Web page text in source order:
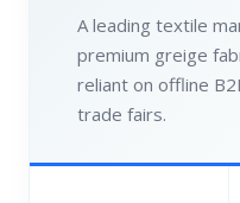
A leading textile
premium greige
reliant on offline
trade fairs.